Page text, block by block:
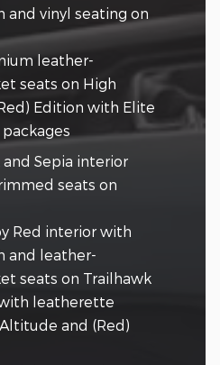
and vinyl seating on
leather-
seats on High
Edition with Elite
Sepia interior
seats on
Red interior with
and leather-
seats on Trailhawk
leatherette
and (Red)